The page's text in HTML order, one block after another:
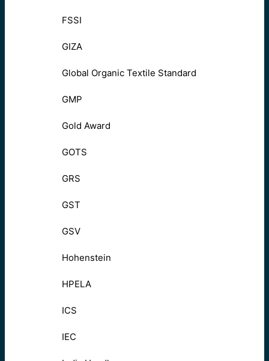
FSSI
GIZA
Global Organic Textile Standard
GMP
Gold Award
GOTS
GRS
GST
GSV
Hohenstein
HPELA
ICS
IEC